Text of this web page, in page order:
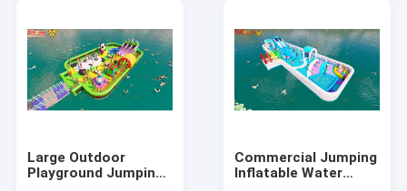
Large Outdoor
Playground Jumping
Commercial Jumping
Inflatable Water